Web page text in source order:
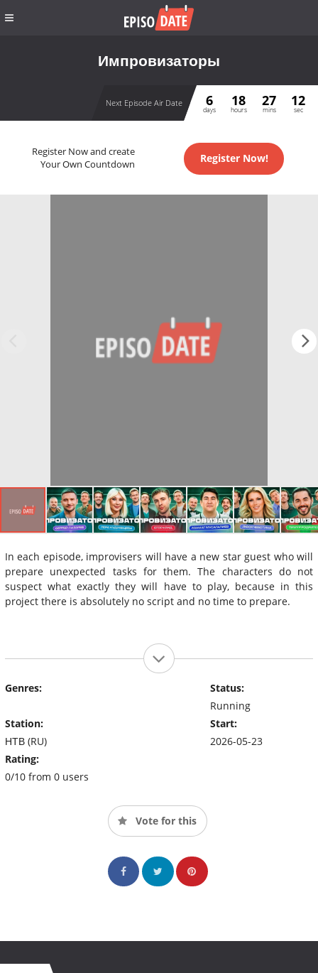
Импровизаторы
Next Episode Air Date 6
days
18
hours
27
mins
12
sec
Register Now and create
Your Own Countdown
Register Now!
In each episode, improvisers will have a new star guest who will
prepare unexpected tasks for them. The characters do not
suspect what exactly they will have to play, because in this
project there is absolutely no script and no time to prepare.
Genres:
Station:
НТВ (RU)
Rating:
0/10 from 0 users
Status:
Running
Start:
2026-05-23
Vote for this